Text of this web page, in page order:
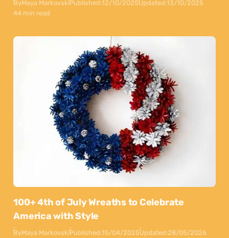
ByMaya MarkovskiPublished:12/10/2025Updated:13/10/2025
44 min read
100+ 4th of July Wreaths to Celebrate
America with Style
ByMaya MarkovskiPublished:15/04/2025Updated:28/05/2026